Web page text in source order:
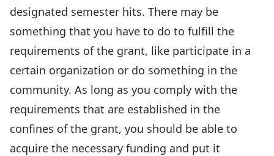
designated semester hits. There may be
something that you have to do to fulfill the
requirements of the grant, like participate in a
certain organization or do something in the
community. As long as you comply with the
requirements that are established in the
confines of the grant, you should be able to
acquire the necessary funding and put it